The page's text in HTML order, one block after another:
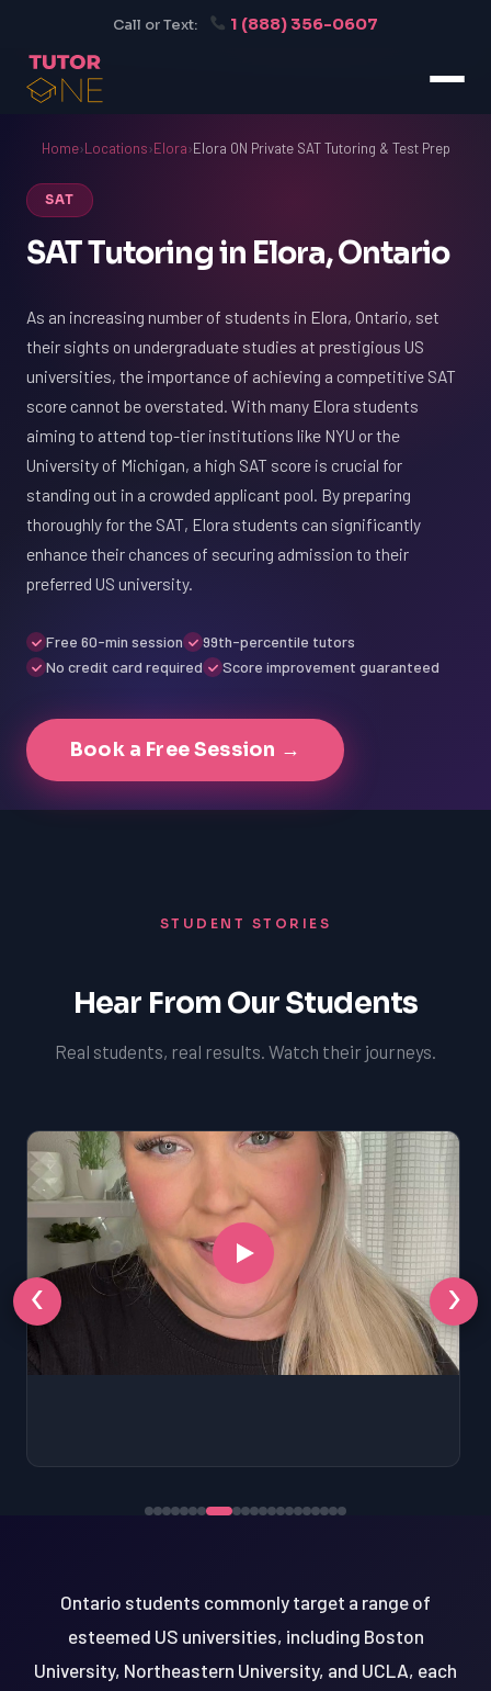
Call or Text: 1 (888) 356-0607
Home›Locations›Elora›Elora ON Private SAT Tutoring & Test Prep
SAT
SAT Tutoring in Elora, Ontario
As an increasing number of students in Elora, Ontario, set
their sights on undergraduate studies at prestigious US
universities, the importance of achieving a competitive SAT
score cannot be overstated. With many Elora students
aiming to attend top-tier institutions like NYU or the
University of Michigan, a high SAT score is crucial for
standing out in a crowded applicant pool. By preparing
thoroughly for the SAT, Elora students can significantly
enhance their chances of securing admission to their
preferred US university.
Free 60-min session
99th-percentile tutors
No credit card required
Score improvement guaranteed
Book a Free Session →
STUDENT STORIES
Hear From Our Students
Real students, real results. Watch their journeys.
‹ ›
Ontario students commonly target a range of
esteemed US universities, including Boston
University, Northeastern University, and UCLA, each